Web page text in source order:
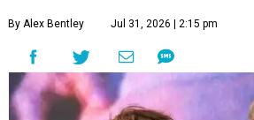
By Alex Bentley Jul 31, 2026 | 2:15 pm